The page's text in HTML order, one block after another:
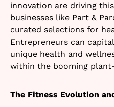
innovation are driving
businesses like Part &
curated selections for
Entrepreneurs can
unique health and
within the booming
The Fitness Evolution